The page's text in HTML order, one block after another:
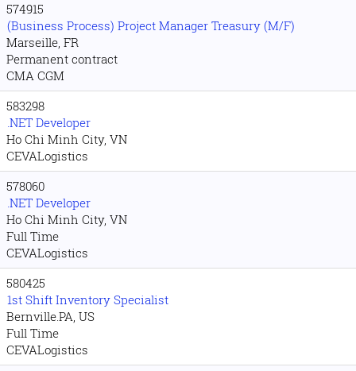
574915
(Business Process) Project Manager Treasury (M/F)
Marseille, FR
Permanent contract
CMA CGM
583298
.NET Developer
Ho Chi Minh City, VN
CEVALogistics
578060
.NET Developer
Ho Chi Minh City, VN
Full Time
CEVALogistics
580425
1st Shift Inventory Specialist
Bernville.PA, US
Full Time
CEVALogistics